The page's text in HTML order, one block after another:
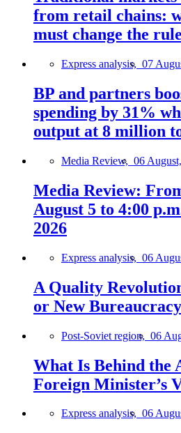
from retail chains:
must change the
Express analysis, 07
BP and partners
spending by 31%
output at 8 million
Media Review, 06
Media Review:
August 5 to 4:00
2026
Express analysis, 06
A Quality
or New
Post-Soviet region, 06
What Is Behind the
Foreign Minister’s
Express analysis, 06